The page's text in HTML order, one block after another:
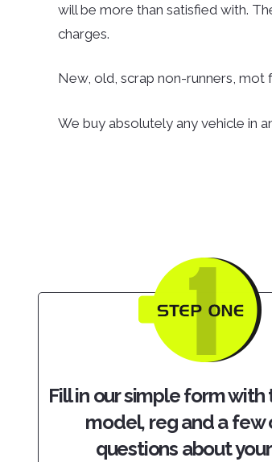
will be more than satisfied with.
charges.
New, old, scrap non-runners, mot
We buy absolutely any vehicle in
Fill in our simple form with
model, reg and a few
questions about